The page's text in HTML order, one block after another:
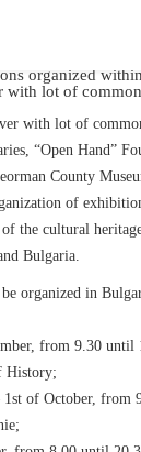
organized
with lot of
with lot of
“Open Hand”
County
of
the cultural
Bulgaria.
organized in
from 9.30 until
History;
1st of October, from